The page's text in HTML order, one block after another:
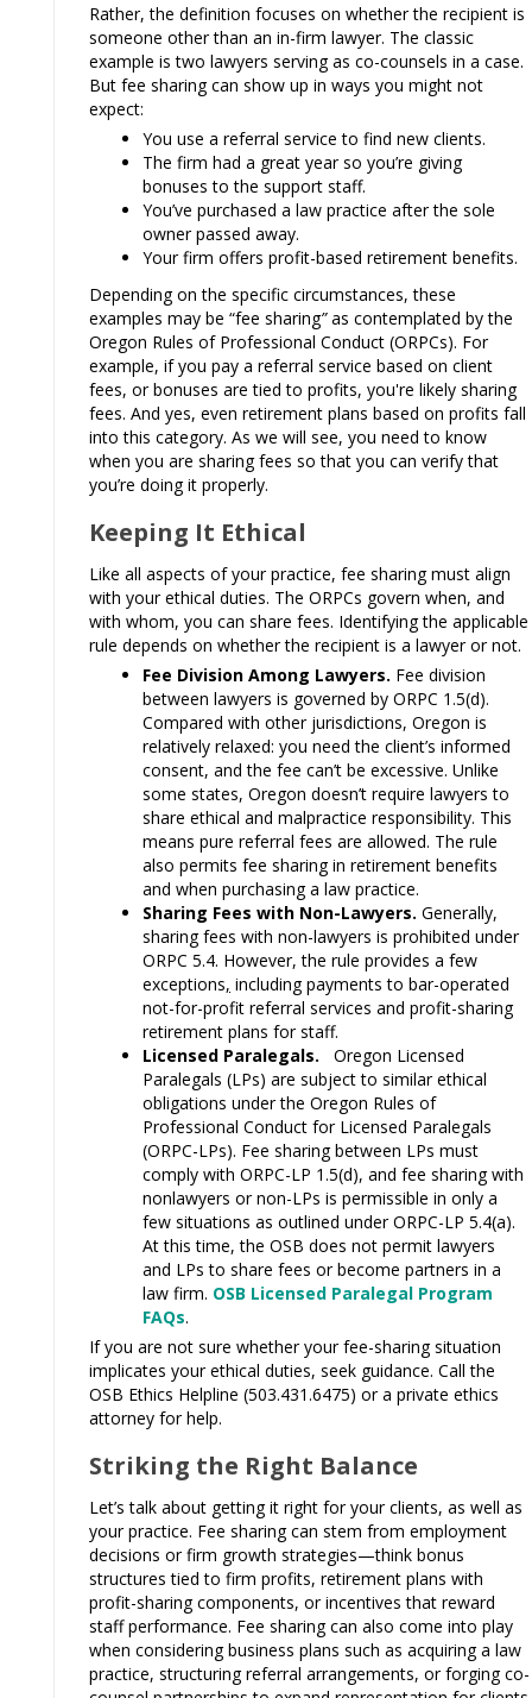
Rather, the definition focuses on whether the recipient is
someone other than an in-firm lawyer. The classic
example is two lawyers serving as co-counsels in a case.
But fee sharing can show up in ways you might not
expect:
You use a referral service to find new clients.
The firm had a great year so you’re giving
bonuses to the support staff.
You’ve purchased a law practice after the sole
owner passed away.
Your firm offers profit-based retirement benefits.
Depending on the specific circumstances, these
examples may be “fee sharing”as contemplated by the
Oregon Rules of Professional Conduct (ORPCs). For
example, if you pay a referral service based on client
fees, or bonuses are tied to profits, you're likely sharing
fees. And yes, even retirement plans based on profits fall
into this category. As we will see, you need to know
when you are sharing fees so that you can verify that
you’re doing it properly.
Keeping It Ethical
Like all aspects of your practice, fee sharing must align
with your ethical duties. The ORPCs govern when, and
with whom, you can share fees. Identifying the applicable
rule depends on whether the recipient is a lawyer or not.
Fee Division Among Lawyers. Fee division
between lawyers is governed by ORPC 1.5(d).
Compared with other jurisdictions, Oregon is
relatively relaxed: you need the client’s informed
consent, and the fee can’t be excessive. Unlike
some states, Oregon doesn’t require lawyers to
share ethical and malpractice responsibility. This
means pure referral fees are allowed. The rule
also permits fee sharing in retirement benefits
and when purchasing a law practice.
Sharing Fees with Non-Lawyers. Generally,
sharing fees with non-lawyers is prohibited under
ORPC 5.4. However, the rule provides a few
exceptions, including payments to bar-operated
not-for-profit referral services and profit-sharing
retirement plans for staff.
Licensed Paralegals.
Oregon Licensed
Paralegals (LPs) are subject to similar ethical
obligations under the Oregon Rules of
Professional Conduct for Licensed Paralegals
(ORPC-LPs). Fee sharing between LPs must
comply with ORPC-LP 1.5(d), and fee sharing with
nonlawyers or non-LPs is permissible in only a
few situations as outlined under ORPC-LP 5.4(a).
At this time, the OSB does not permit lawyers
and LPs to share fees or become partners in a
law firm. OSB Licensed Paralegal Program
FAQs.
If you are not sure whether your fee-sharing situation
implicates your ethical duties, seek guidance. Call the
OSB Ethics Helpline (503.431.6475) or a private ethics
attorney for help.
Striking the Right Balance
Let’s talk about getting it right for your clients, as well as
your practice. Fee sharing can stem from employment
decisions or firm growth strategies—think bonus
structures tied to firm profits, retirement plans with
profit-sharing components, or incentives that reward
staff performance. Fee sharing can also come into play
when considering business plans such as acquiring a law
practice, structuring referral arrangements, or forging co-